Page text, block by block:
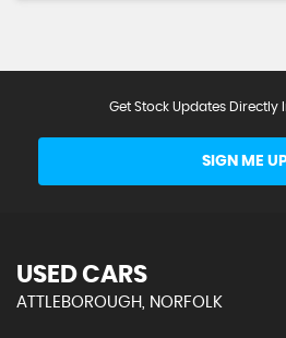
Get Stock Updates Directly
SIGN ME
USED CARS
ATTLEBOROUGH, NORFOLK